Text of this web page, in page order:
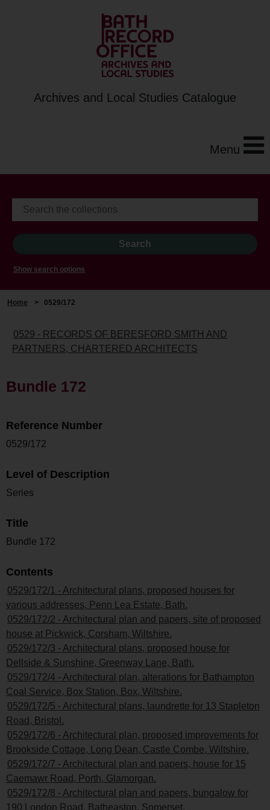
Archives and Local Studies Catalogue
Menu
Show search options
Home > 0529/172
0529 - RECORDS OF BERESFORD SMITH AND
PARTNERS, CHARTERED ARCHITECTS
Bundle 172
Reference Number
0529/172
Level of Description
Series
Title
Bundle 172
Contents
0529/172/1 - Architectural plans, proposed houses for
various addresses, Penn Lea Estate, Bath.
0529/172/2 - Architectural plan and papers, site of proposed
house at Pickwick, Corsham, Wiltshire.
0529/172/3 - Architectural plans, proposed house for
Dellside & Sunshine, Greenway Lane, Bath.
0529/172/4 - Architectural plan, alterations for Bathampton
Coal Service, Box Station, Box, Wiltshire.
0529/172/5 - Architectural plans, laundrette for 13 Stapleton
Road, Bristol.
0529/172/6 - Architectural plan, proposed improvements for
Brookside Cottage, Long Dean, Castle Combe, Wiltshire.
0529/172/7 - Architectural plan and papers, house for 15
Caemawr Road, Porth, Glamorgan.
0529/172/8 - Architectural plan and papers, bungalow for
190 London Road, Batheaston, Somerset.